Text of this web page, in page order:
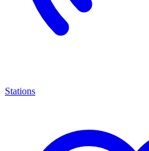
Stations